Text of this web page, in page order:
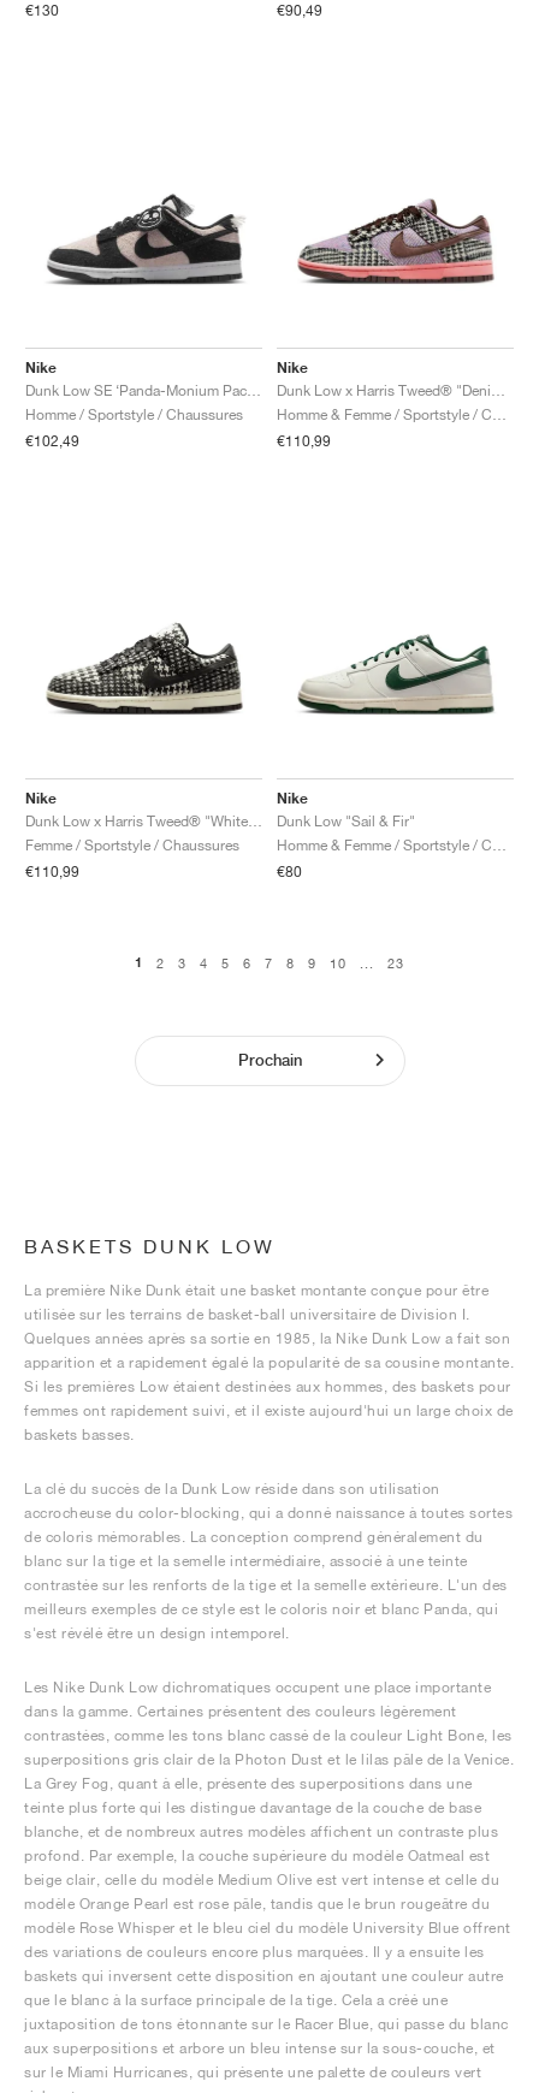
€130
€90,49
Nike
Dunk Low SE ‘Panda-Monium Pack’ "Black & White"
Homme / Sportstyle / Chaussures
€102,49
Nike
Dunk Low x Harris Tweed® "Denim Turquoise & Baroque Brown"
Homme & Femme / Sportstyle / Chaussures
€110,99
Nike
Dunk Low x Harris Tweed® "White & Black"
Femme / Sportstyle / Chaussures
€110,99
Nike
Dunk Low "Sail & Fir"
Homme & Femme / Sportstyle / Chaussures
€80
1 2 3 4 5 6 7 8 9 10 23
Prochain
BASKETS DUNK LOW
La première Nike Dunk était une basket montante conçue pour être
utilisée sur les terrains de basket-ball universitaire de Division I.
Quelques années après sa sortie en 1985, la Nike Dunk Low a fait son
apparition et a rapidement égalé la popularité de sa cousine montante.
Si les premières Low étaient destinées aux hommes, des baskets pour
femmes ont rapidement suivi, et il existe aujourd'hui un large choix de
baskets basses.
La clé du succès de la Dunk Low réside dans son utilisation
accrocheuse du color-blocking, qui a donné naissance à toutes sortes
de coloris mémorables. La conception comprend généralement du
blanc sur la tige et la semelle intermédiaire, associé à une teinte
contrastée sur les renforts de la tige et la semelle extérieure. L'un des
meilleurs exemples de ce style est le coloris noir et blanc Panda, qui
s'est révélé être un design intemporel.
Les Nike Dunk Low dichromatiques occupent une place importante
dans la gamme. Certaines présentent des couleurs légèrement
contrastées, comme les tons blanc cassé de la couleur Light Bone, les
superpositions gris clair de la Photon Dust et le lilas pâle de la Venice.
La Grey Fog, quant à elle, présente des superpositions dans une
teinte plus forte qui les distingue davantage de la couche de base
blanche, et de nombreux autres modèles affichent un contraste plus
profond. Par exemple, la couche supérieure du modèle Oatmeal est
beige clair, celle du modèle Medium Olive est vert intense et celle du
modèle Orange Pearl est rose pâle, tandis que le brun rougeâtre du
modèle Rose Whisper et le bleu ciel du modèle University Blue offrent
des variations de couleurs encore plus marquées. Il y a ensuite les
baskets qui inversent cette disposition en ajoutant une couleur autre
que le blanc à la surface principale de la tige. Cela a créé une
juxtaposition de tons étonnante sur le Racer Blue, qui passe du blanc
aux superpositions et arbore un bleu intense sur la sous-couche, et
sur le Miami Hurricanes, qui présente une palette de couleurs vert